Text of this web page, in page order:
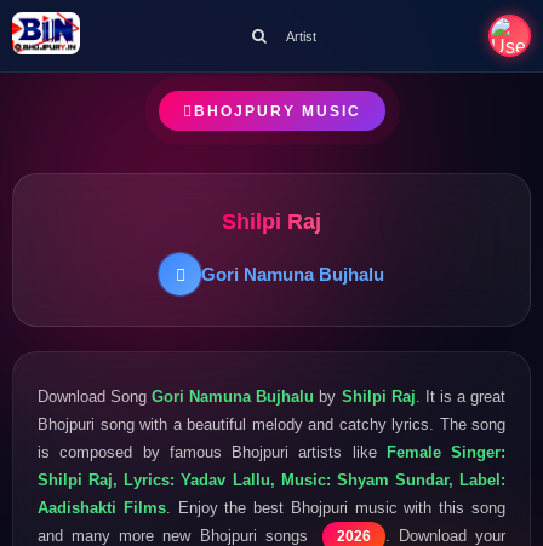
Artist
BHOJPURY MUSIC
Shilpi Raj
Gori Namuna Bujhalu
Download SongGori Namuna Bujhalu by Shilpi Raj . It is a great
Bhojpuri song with a beautiful melody and catchy lyrics. The song
is composed by famous Bhojpuri artists like Female Singer:
Shilpi Raj, Lyrics: Yadav Lallu, Music: Shyam Sundar, Label:
Aadishakti Films. Enjoy the best Bhojpuri music with this song
and many more new Bhojpuri songs
2026
. Download your